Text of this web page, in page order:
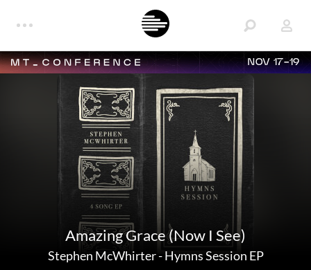
NOV 17-19
Amazing Grace (Now I See)
Stephen McWhirter-Hymns Session EP